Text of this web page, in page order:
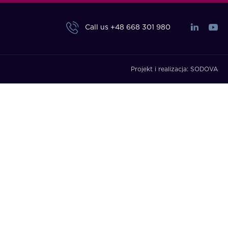
Call us +48 668 301 980
Projekt i realizacja: SODOVA